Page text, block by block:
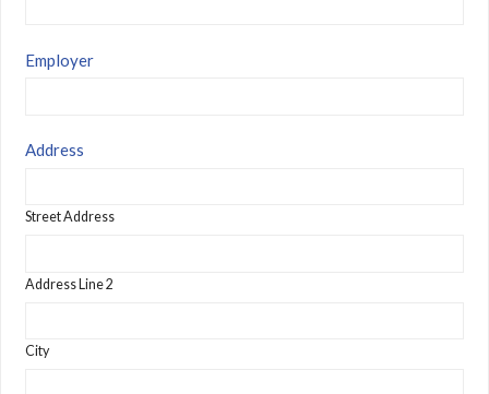
Employer
Address
Street Address
Address Line 2
City